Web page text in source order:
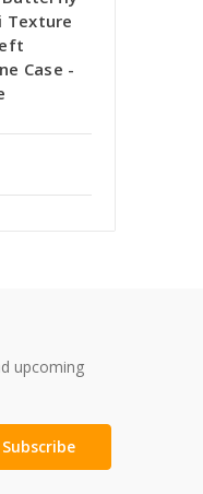
Texture
Case -
upcoming